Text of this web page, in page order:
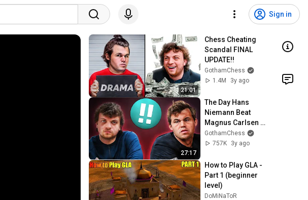
Sign in
21:01
Chess Cheating
Scandal FINAL
UPDATE!!
GothamChess
1.4M
3y ago
27:17
The Day Hans
Niemann Beat
Magnus Carlsen
And Everything
Changed
GothamChess
757K
3y ago
How to Play GLA -
Part 1 (beginner
level)
DoMiNaToR